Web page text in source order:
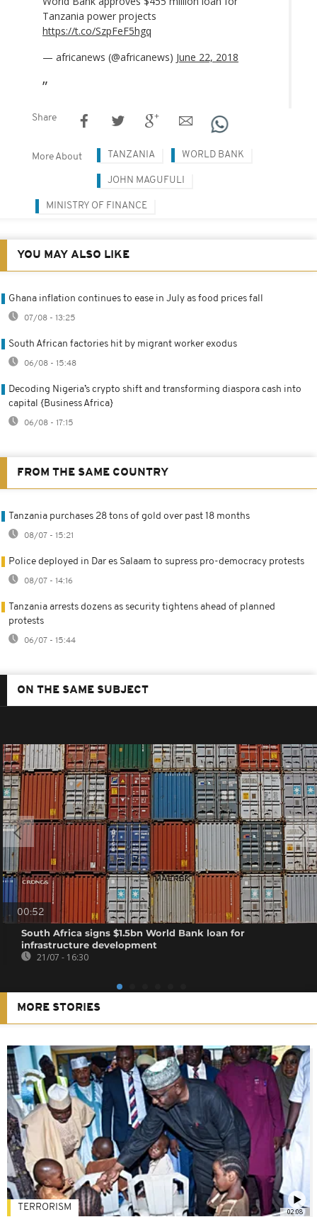
Tanzania power projects
https://t.co/SzpFeF5hgq
— africanews (@africanews) June 22, 2018
Share
More About TANZANIA WORLD BANK
JOHN MAGUFULI
MINISTRY OF FINANCE
YOU MAY ALSO LIKE
Ghana inflation continues to ease in July as food prices fall
07/08 - 13:25
South African factories hit by migrant worker exodus
06/08 - 15:48
Decoding Nigeria’s crypto shift and transforming diaspora cash into
capital {Business Africa}
06/08 - 17:15
FROM THE SAME COUNTRY
Tanzania purchases 28 tons of gold over past 18 months
08/07 - 15:21
Police deployed in Dar es Salaam to supress pro-democracy protests
08/07 - 14:16
Tanzania arrests dozens as security tightens ahead of planned
protests
06/07 - 15:44
ON THE SAME SUBJECT
00:52
South Africa signs $1.5bn World Bank loan for
infrastructure development
21/07 - 16:30
MORE STORIES
02:08
TERRORISM